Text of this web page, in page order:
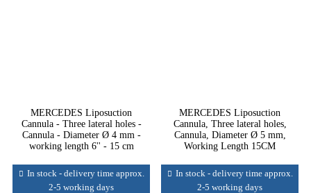
MERCEDES Liposuction
Cannula - Three lateral holes -
Cannula - Diameter Ø 4 mm -
working length 6'' - 15 cm
In stock - delivery time approx.
2-5 working days
MERCEDES Liposuction
Cannula, Three lateral holes,
Cannula, Diameter Ø 5 mm,
Working Length 15CM
In stock - delivery time approx.
2-5 working days